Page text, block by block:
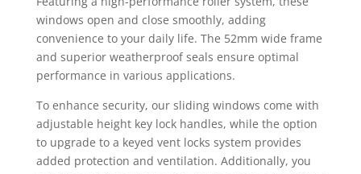
windows open and close smoothly, adding
convenience to your daily life. The 52mm wide frame
and superior weatherproof seals ensure optimal
performance in various applications.
To enhance security, our sliding windows come with
adjustable height key lock handles, while the option
to upgrade to a keyed vent locks system provides
added protection and ventilation. Additionally, you